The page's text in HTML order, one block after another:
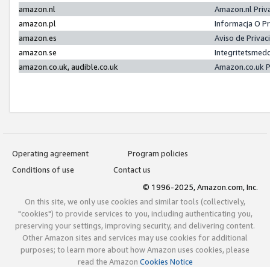
amazon.nl
Amazon.nl
amazon.pl
Informacja O
amazon.es
Aviso de
amazon.se
amazon.co.uk, audible.co.uk
Amazon.co.uk
Operating agreement
Program policies
Conditions of use
Contact us
© 1996-2025, Amazon.com, Inc.
On this site, we only use cookies and similar tools (collectively,
"cookies") to provide services to you, including authenticating you,
preserving your settings, improving security, and delivering content.
Other Amazon sites and services may use cookies for additional
purposes; to learn more about how Amazon uses cookies, please
read the Amazon Cookies Notice